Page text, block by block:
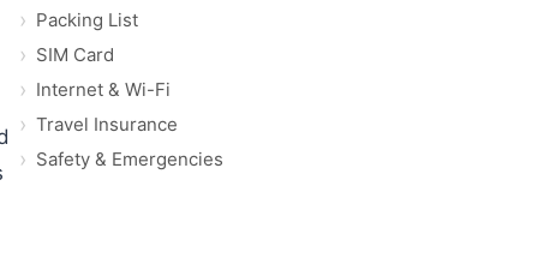
Packing List
SIM Card
Internet & Wi-Fi
Travel Insurance
Safety & Emergencies